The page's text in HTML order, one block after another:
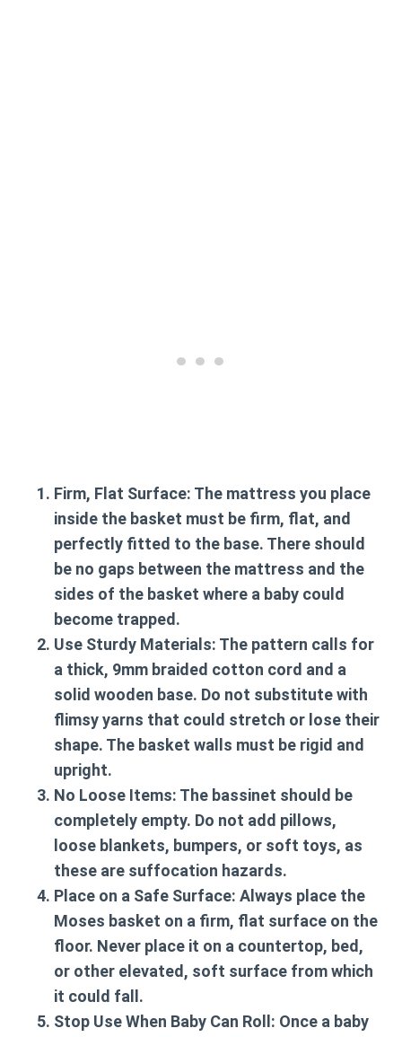
Firm, Flat Surface: The mattress you place
inside the basket must be firm, flat, and
perfectly fitted to the base. There should
be no gaps between the mattress and the
sides of the basket where a baby could
become trapped.
Use Sturdy Materials: The pattern calls for
a thick, 9mm braided cotton cord and a
solid wooden base. Do not substitute with
flimsy yarns that could stretch or lose their
shape. The basket walls must be rigid and
upright.
No Loose Items: The bassinet should be
completely empty. Do not add pillows,
loose blankets, bumpers, or soft toys, as
these are suffocation hazards.
Place on a Safe Surface: Always place the
Moses basket on a firm, flat surface on the
floor. Never place it on a countertop, bed,
or other elevated, soft surface from which
it could fall.
Stop Use When Baby Can Roll: Once a baby